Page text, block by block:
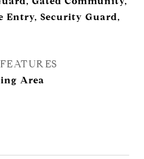
Entry, Security Guard,
Area